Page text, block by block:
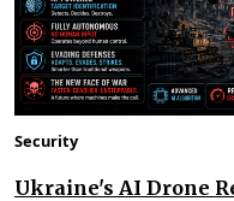
Security
Ukraine's AI Drone